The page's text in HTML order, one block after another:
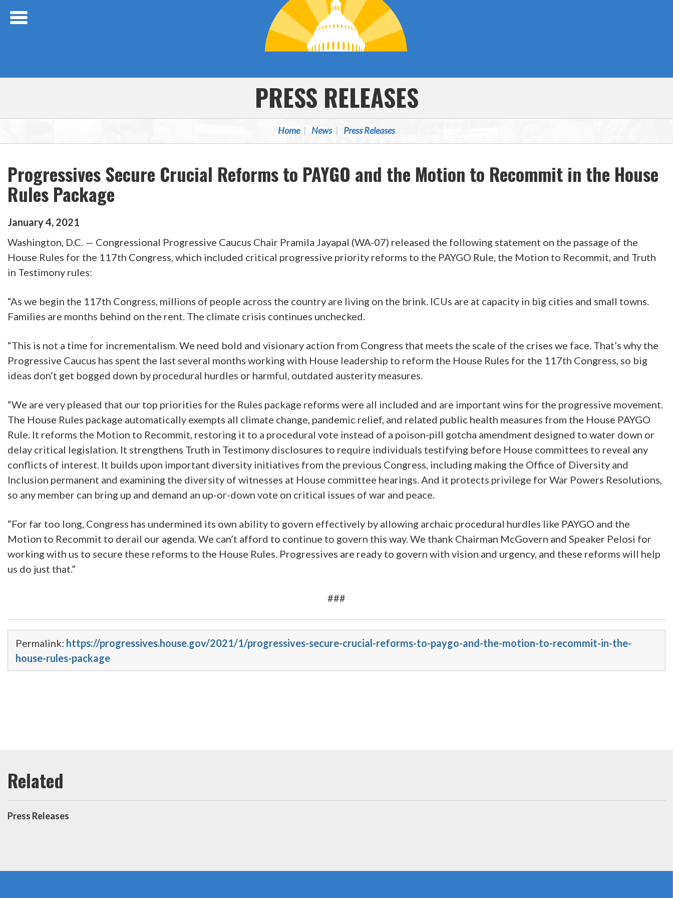
PRESS RELEASES
Home News Press Releases
Progressives Secure Crucial Reforms to PAYGO and the Motion to Recommit in the House
Rules Package
January4, 2021
Washington, D.C. — Congressional Progressive Caucus Chair Pramila Jayapal (WA-07) released the following statement on the passage of the
House Rules for the 117th Congress, which included critical progressive priority reforms to the PAYGO Rule, the Motion to Recommit, and Truth
in Testimony rules:
“As we begin the 117th Congress, millions of people across the country are living on the brink. ICUs are at capacity in big cities and small towns.
Families are months behind on the rent. The climate crisis continues unchecked.
“This is not a time for incrementalism. We need bold and visionary action from Congress that meets the scale of the crises we face. That’s why the
Progressive Caucus has spent the last several months working with House leadership to reform the House Rules for the 117th Congress, so big
ideas don’t get bogged down by procedural hurdles or harmful, outdated austerity measures.
“We are very pleased that our top priorities for the Rules package reforms were all included and are important wins for the progressive movement.
The House Rules package automatically exempts all climate change, pandemic relief, and related public health measures from the House PAYGO
Rule. It reforms the Motion to Recommit, restoring it to a procedural vote instead of a poison-pill gotcha amendment designed to water down or
delay critical legislation. It strengthens Truth in Testimony disclosures to require individuals testifying before House committees to reveal any
conflicts of interest. It builds upon important diversity initiatives from the previous Congress, including making the Office of Diversity and
Inclusion permanent and examining the diversity of witnesses at House committee hearings. And it protects privilege for War Powers Resolutions,
so any member can bring up and demand an up-or-down vote on critical issues of war and peace.
“For far too long, Congress has undermined its own ability to govern effectively by allowing archaic procedural hurdles like PAYGO and the
Motion to Recommit to derail our agenda. We can’t afford to continue to govern this way. We thank Chairman McGovern and Speaker Pelosi for
working with us to secure these reforms to the House Rules. Progressives are ready to govern with vision and urgency, and these reforms will help
us do just that.”
###
Permalink: https://progressives.house.gov/2021/1/progressives-secure-crucial-reforms-to-paygo-and-the-motion-to-recommit-in-the-
house-rules-package
Press Releases